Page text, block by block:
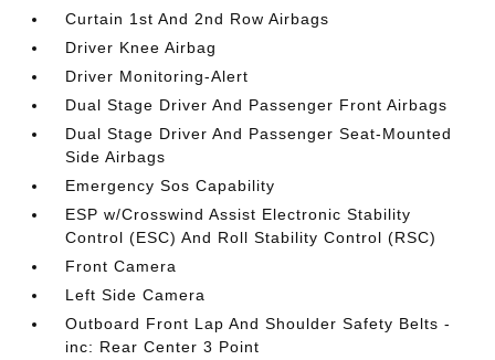
Curtain 1st And 2nd Row Airbags
Driver Knee Airbag
Driver Monitoring-Alert
Dual Stage Driver And Passenger Front Airbags
Dual Stage Driver And Passenger Seat-Mounted
Side Airbags
Emergency Sos Capability
ESP w/Crosswind Assist Electronic Stability
Control (ESC) And Roll Stability Control (RSC)
Front Camera
Left Side Camera
Outboard Front Lap And Shoulder Safety Belts -
inc: Rear Center 3 Point